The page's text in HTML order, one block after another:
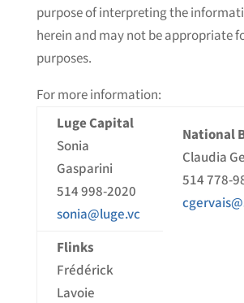
purpose of interpreting the
herein and may not be appropriate
purposes.
For more information:
Luge Capital
Sonia
Gasparini
514 998-2020
sonia@luge.vc
National
Claudia
514 778-
Flinks
Frédérick
Lavoie